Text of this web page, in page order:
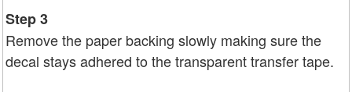
Step 3
Remove the paper backing slowly making sure the
decal stays adhered to the transparent transfer tape.